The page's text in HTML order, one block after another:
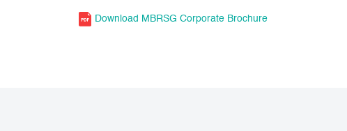
Download MBRSG Corporate Brochure